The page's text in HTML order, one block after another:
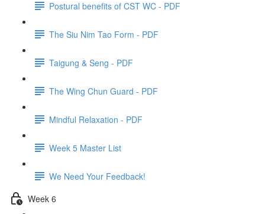
Postural benefits of CST WC - PDF
The Siu Nim Tao Form - PDF
Taigung & Seng - PDF
The Wing Chun Guard - PDF
Mindful Relaxation - PDF
Week 5 Master List
We Need Your Feedback!
Week 6